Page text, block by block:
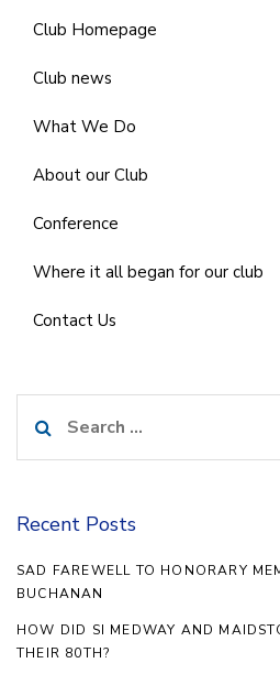
Club Homepage
Club news
What We Do
About our Club
Conference
Where it all began for our club
Contact Us
for:
Recent Posts
SAD FAREWELL TO HONORARY
BUCHANAN
HOW DID SI MEDWAY AND
THEIR 80TH?